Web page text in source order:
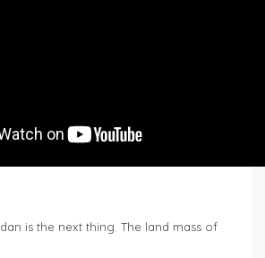
is the next thing. The land mass of